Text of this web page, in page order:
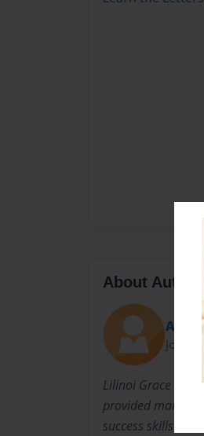
About Author
Lilinoi Grace is an
provided many
success skills